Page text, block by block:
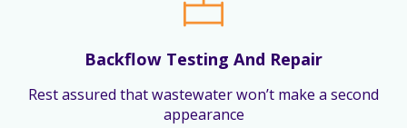
Backflow Testing And Repair
Rest assured that wastewater won’t make a second
appearance